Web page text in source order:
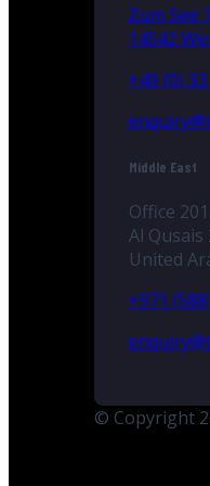
Zum See
14542
+49 (0)
Middle East
Office
Al Qusais
United
+971
© Copyright